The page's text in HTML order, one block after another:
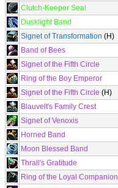
Clutch-Keeper Seal
Dusklight Band
Signet of Transformation (H)
Band of Bees
Signet of the Fifth Circle
Ring of the Boy Emperor
Signet of the Fifth Circle (H)
Blauvelt's Family Crest
Signet of Venoxis
Horned Band
Moon Blessed Band
Thrall's Gratitude
Ring of the Loyal Companion